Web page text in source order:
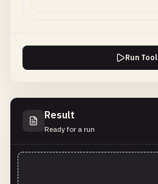
Run Tool
Result
Ready for a run